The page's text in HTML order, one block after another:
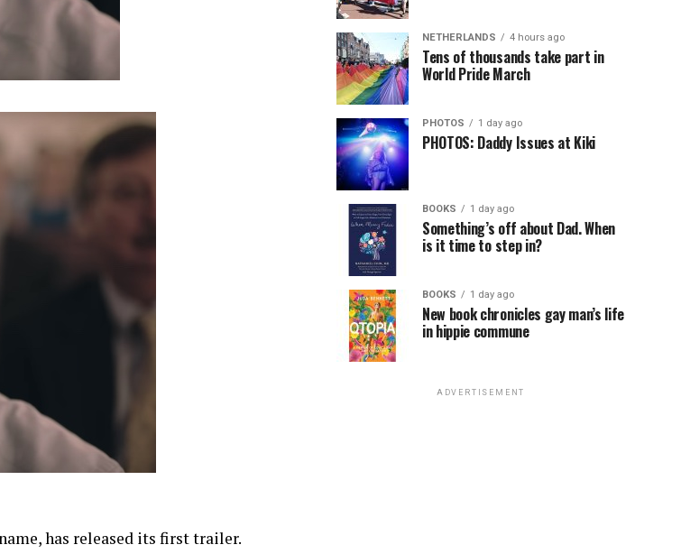
has released its first trailer.
NETHERLANDS 4 hours ago
Tens of thousands take part in
World Pride March
PHOTOS 1 day ago
PHOTOS: Daddy Issues at Kiki
BOOKS 1 day ago
Something’s off about Dad. When
is it time to step in?
BOOKS 1 day ago
New book chronicles gay man’s life
in hippie commune
ADVERTISEMENT